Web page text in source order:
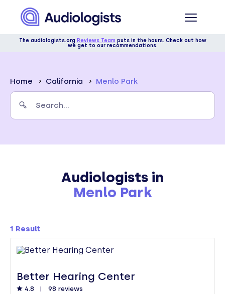
The audiologists.org Reviews Team puts in the hours. Check out how
we get to our recommendations.
Home California Menlo Park
Audiologists in
Menlo Park
1 Result
Better Hearing Center
4.8 98 reviews